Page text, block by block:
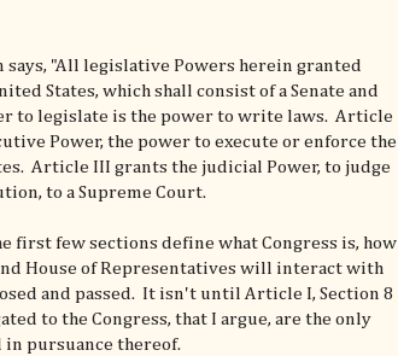
"All legislative Powers herein granted
States, which shall consist of a Senate and
to legislate is the power to write laws. Article
Power, the power to execute or enforce the
Article III grants the judicial Power, to judge
to a Supreme Court.
first few sections define what Congress is, how
House of Representatives will interact with
and passed. It isn't until Article I, Section 8
to the Congress, that I argue, are the only
in pursuance thereof.